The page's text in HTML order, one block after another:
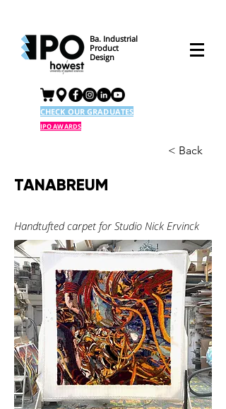
Ba. Industrial
Product
Design
CHECK OUR GRADUATES
IPO AWARDS
< Back
TANABREUM
Handtufted carpet for Studio Nick Ervinck